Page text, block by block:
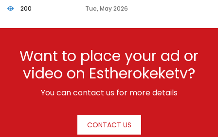
200 Tue, May 2026
Want to place your ad or
video on Estherokeketv?
You can contact us for more details
CONTACT US